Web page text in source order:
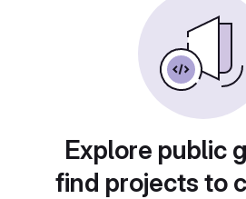
Explore public
find projects to